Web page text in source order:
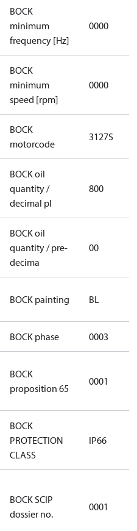
BOCK
minimum
frequency [Hz]
0000
BOCK
minimum
speed [rpm]
0000
BOCK
motorcode
3127S
BOCK oil
quantity /
decimal pl
800
BOCK oil
quantity / pre-
decima
00
BOCK painting BL
BOCK phase 0003
BOCK
proposition 65
0001
BOCK
PROTECTION
CLASS
IP66
BOCK SCIP
dossier no.
0001